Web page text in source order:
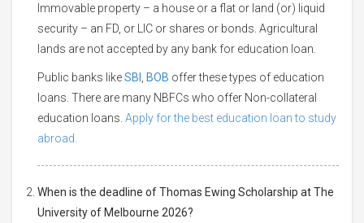
Immovable property – a house or a flat or land (or) liquid
security – an FD, or LIC or shares or bonds. Agricultural
lands are not accepted by any bank for education loan.
Public banks likeSBI BOB offer these types of education
loans. There are many NBFCs who offer Non-collateral
education loans. Apply for the best education loan to study
abroad.
When is the deadline of Thomas Ewing Scholarship at The
University of Melbourne 2026?